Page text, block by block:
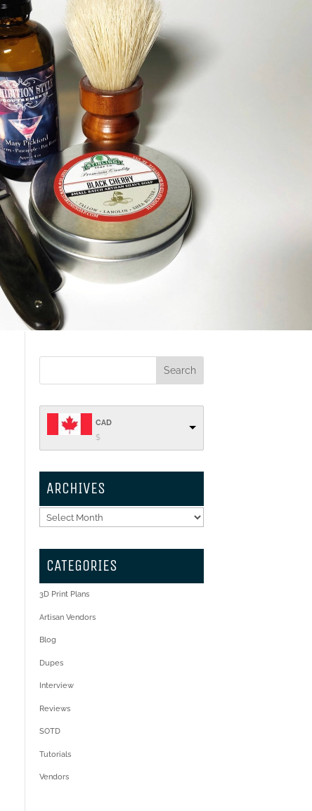
CAD
$
ARCHIVES
Archives
CATEGORIES
3D Print Plans
Artisan Vendors
Blog
Dupes
Interview
Reviews
SOTD
Tutorials
Vendors